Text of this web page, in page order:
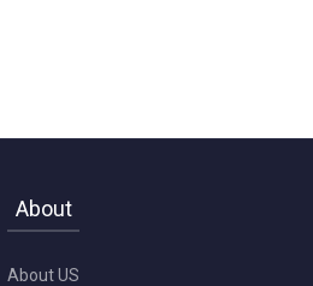
About
About US